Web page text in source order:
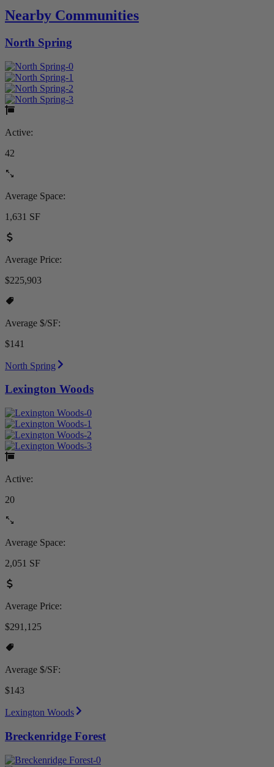
Nearby Communities
North Spring
Active:
42
Average Space:
1,631 SF
Average Price:
$225,903
Average $/SF:
$141
North Spring
Lexington Woods
Active:
20
Average Space:
2,051 SF
Average Price:
$291,125
Average $/SF:
$143
Lexington Woods
Breckenridge Forest